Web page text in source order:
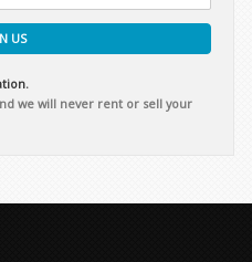
US
we will never rent or sell your